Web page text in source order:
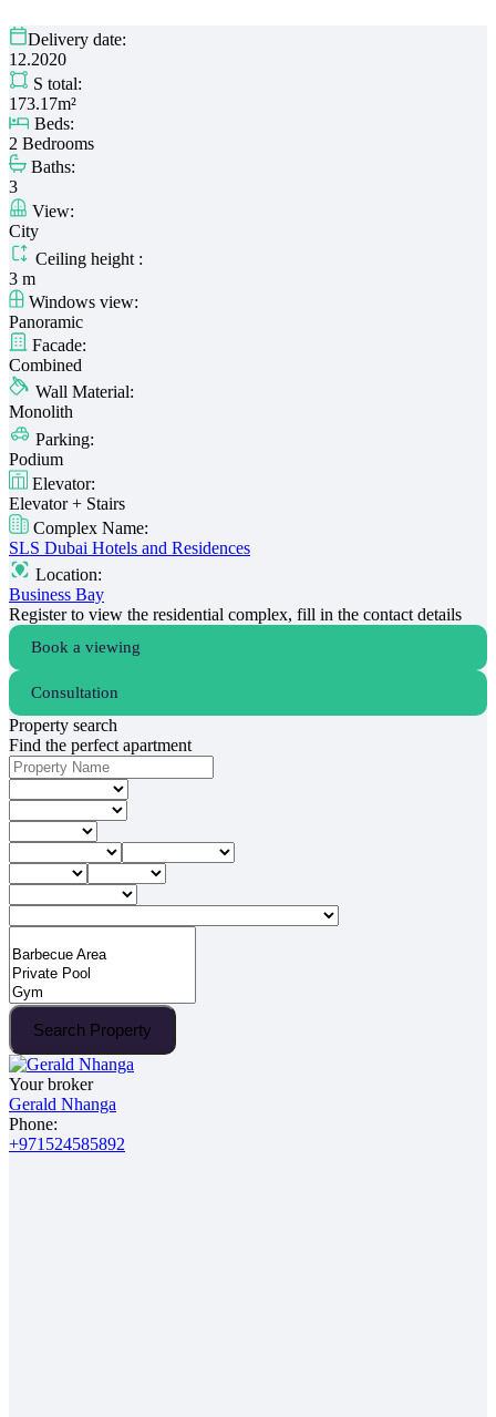
Delivery date:
12.2020
S total:
173.17m²
Beds:
2 Bedrooms
Baths:
3
View:
City
Ceiling height :
3 m
Windows view:
Panoramic
Facade:
Combined
Wall Material:
Monolith
Parking:
Podium
Elevator:
Elevator + Stairs
Complex Name:
SLS Dubai Hotels and Residences
Location:
Business Bay
Register to view the residential complex, fill in the contact details
Book a viewing
Consultation
Property search
Find the perfect apartment
Search Property
Your broker
Gerald Nhanga
Phone:
+971524585892